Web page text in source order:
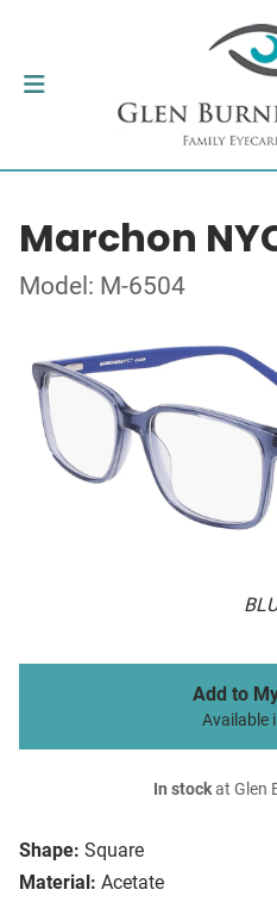
Marchon
Model: M-6504
Shape: Square
Material: Acetate
Add to
Available
In stockat Glen